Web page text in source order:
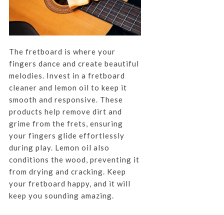
The fretboard is where your
fingers dance and create beautiful
melodies. Invest in a fretboard
cleaner and lemon oil to keep it
smooth and responsive. These
products help remove dirt and
grime from the frets, ensuring
your fingers glide effortlessly
during play. Lemon oil also
conditions the wood, preventing it
from drying and cracking. Keep
your fretboard happy, and it will
keep you sounding amazing.